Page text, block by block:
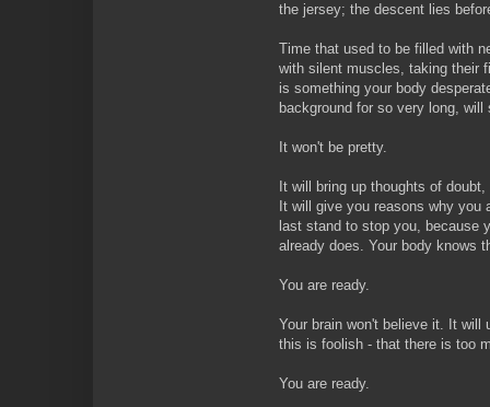
the jersey; the descent lies
Time that used to be filled with
with silent muscles, taking their
is something your body
background for so very long,
It won't be pretty.
It will bring up thoughts of
It will give you reasons why you
last stand to stop you, because
already does. Your body knows
You are ready.
Your brain won't believe it. It will
this is foolish - that there is too
You are ready.